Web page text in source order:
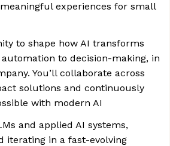
experiences for small
to shape how AI transforms
to decision-making, in
You’ll collaborate across
solutions and continuously
with modern AI
and applied AI systems,
iterating in a fast-evolving